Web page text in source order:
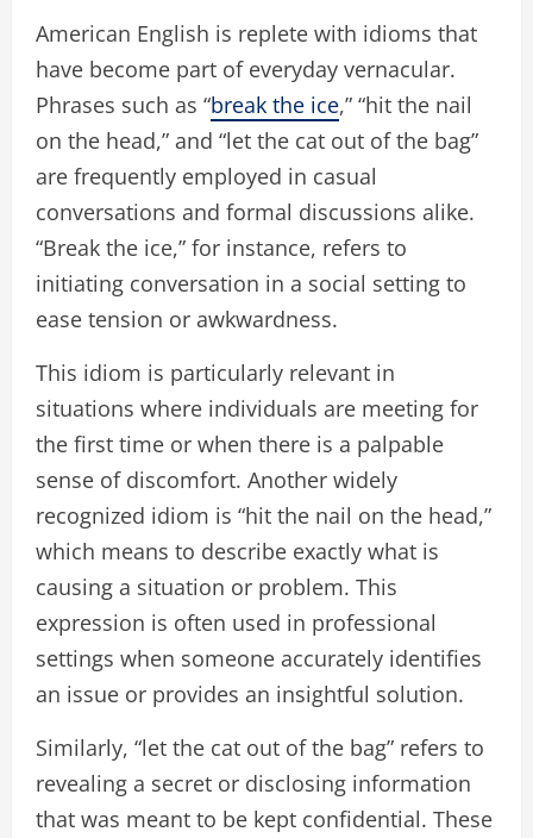
American English is replete with idioms that
have become part of everyday vernacular.
Phrases such as “break the ice,” “hit the nail
on the head,” and “let the cat out of the bag”
are frequently employed in casual
conversations and formal discussions alike.
“Break the ice,” for instance, refers to
initiating conversation in a social setting to
ease tension or awkwardness.
This idiom is particularly relevant in
situations where individuals are meeting for
the first time or when there is a palpable
sense of discomfort. Another widely
recognized idiom is “hit the nail on the head,”
which means to describe exactly what is
causing a situation or problem. This
expression is often used in professional
settings when someone accurately identifies
an issue or provides an insightful solution.
Similarly, “let the cat out of the bag” refers to
revealing a secret or disclosing information
that was meant to be kept confidential. These